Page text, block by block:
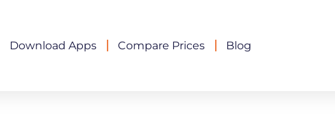
Download Apps Compare Prices Blog